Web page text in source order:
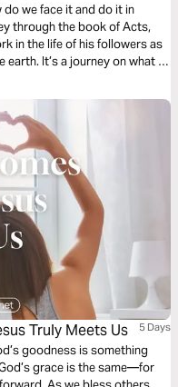
we face it and do it in
through the book of Acts,
in the life of his followers as
It’s a journey on what it
Truly Meets Us 5 Days
goodness is something
grace is the same—for